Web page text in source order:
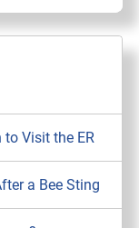
to Visit the ER
a Bee Sting